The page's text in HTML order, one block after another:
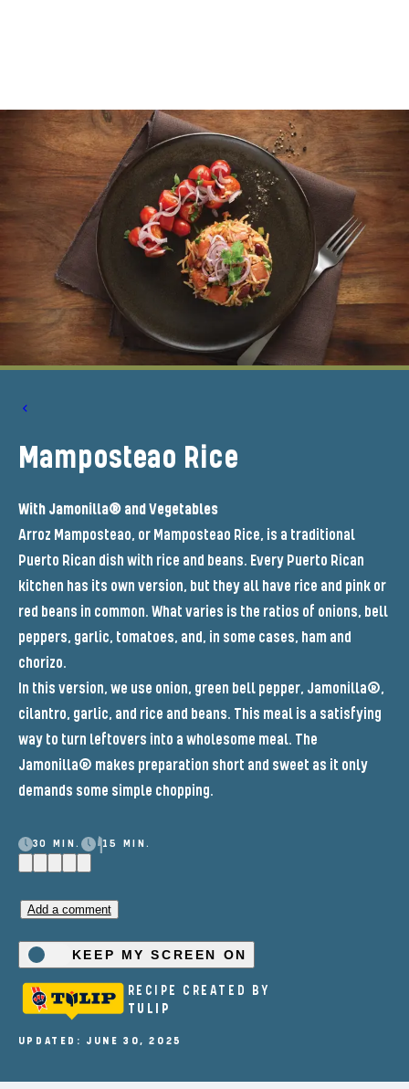
Mamposteao Rice
With Jamonilla® and Vegetables
Arroz Mamposteao, or Mamposteao Rice, is a traditional
Puerto Rican dish with rice and beans. Every Puerto Rican
kitchen has its own version, but they all have rice and pink or
red beans in common. What varies is the ratios of onions, bell
peppers, garlic, tomatoes, and, in some cases, ham and
chorizo.
In this version, we use onion, green bell pepper, Jamonilla®,
cilantro, garlic, and rice and beans. This meal is a satisfying
way to turn leftovers into a wholesome meal. The
Jamonilla® makes preparation short and sweet as it only
demands some simple chopping.
30 MIN. 15 MIN.
Add a comment
KEEP MY SCREEN ON
RECIPE CREATED BY
TULIP
UPDATED: JUNE 30, 2025